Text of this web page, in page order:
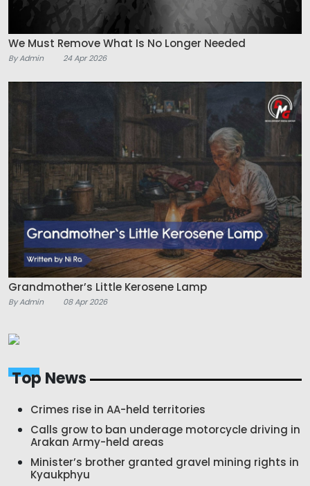
We Must Remove What Is No Longer Needed
By Admin 24 Apr 2026
Grandmother’s Little Kerosene Lamp
By Admin 08 Apr 2026
Top News
Crimes rise in AA-held territories
Calls grow to ban underage motorcycle driving in
Arakan Army-held areas
Minister’s brother granted gravel mining rights in
Kyaukphyu